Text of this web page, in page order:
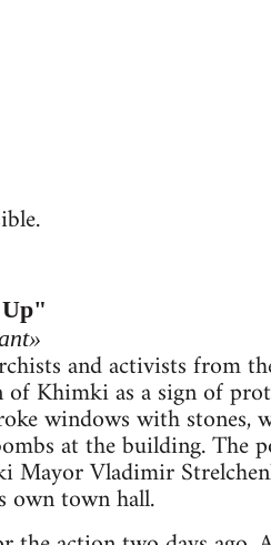
and activists from
Khimki as a sign of
windows with stones,
at the building. The
Vladimir
own town hall.